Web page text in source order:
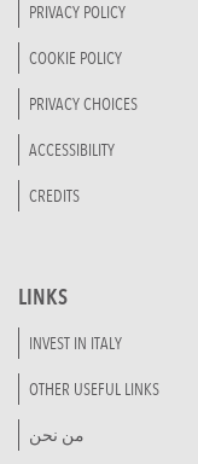
PRIVACY POLICY
COOKIE POLICY
PRIVACY CHOICES
ACCESSIBILITY
CREDITS
LINKS
INVEST IN ITALY
OTHER USEFUL LINKS
من نحن